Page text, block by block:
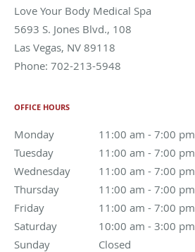
Love Your Body Medical Spa
5693 S. Jones Blvd., 108
Las Vegas, NV 89118
Phone: 702-213-5948
OFFICE HOURS
Monday 11:00 am - 7:00 pm
11:00 am to 7:00 pm
Tuesday
11:00 am - 7:00 pm
11:00 am to 7:00 pm
Wednesday
11:00 am - 7:00 pm
11:00 am to 7:00 pm
Thursday
11:00 am - 7:00 pm
11:00 am to 7:00 pm
Friday
11:00 am - 7:00 pm
11:00 am to 7:00 pm
Saturday
10:00 am - 3:00 pm
10:00 am to 3:00 pm
Sunday
Closed